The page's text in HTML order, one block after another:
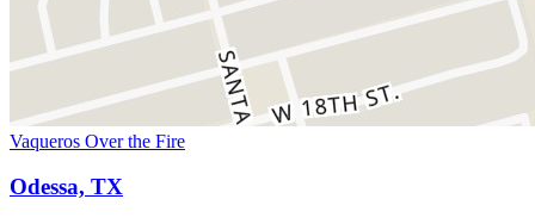
Vaqueros Over the Fire
Odessa, TX